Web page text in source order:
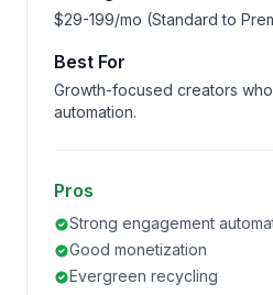
$29-199/mo (Standard to
Best For
Growth-focused creators
automation.
Pros
Strong engagement
Good monetization
Evergreen recycling